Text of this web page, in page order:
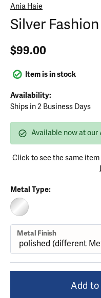
Ania Haie
Silver
$99.00
Item is in stock
Availability:
Ships in 2 Business Days
Available now at our
Click to see the same item
Metal Type:
STERLING SILVER
Metal Finish
Add